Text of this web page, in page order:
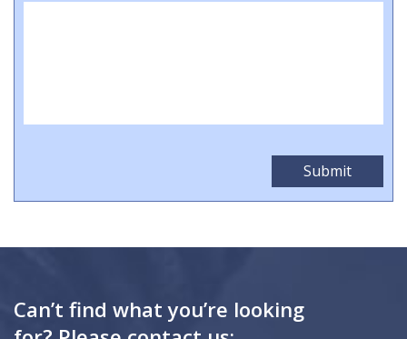
Can’t find what you’re looking